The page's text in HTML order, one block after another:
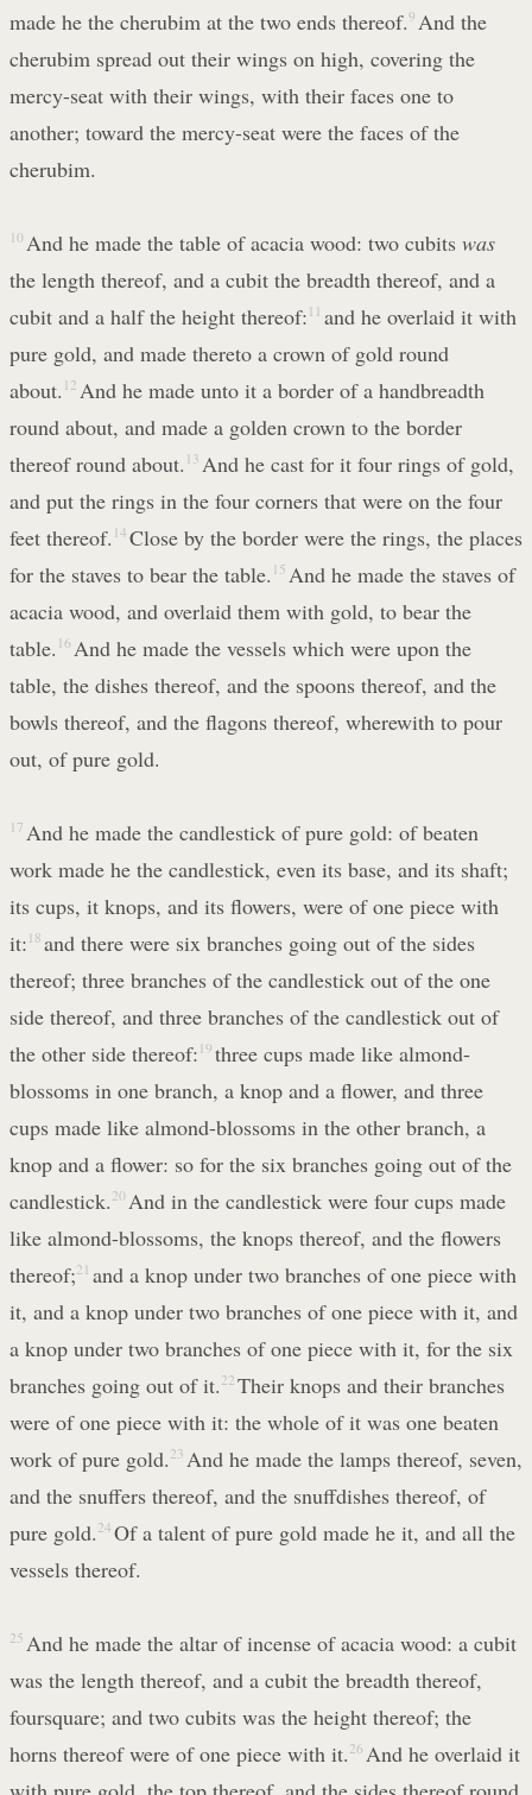
made he the cherubim at the two ends thereof.9 And the
cherubim spread out their wings on high, covering the
mercy-seat with their wings, with their faces one to
another; toward the mercy-seat were the faces of the
cherubim.
10 And he made the table of acacia wood: two cubits was
the length thereof, and a cubit the breadth thereof, and a
cubit and a half the height thereof: 11 and he overlaid it with
pure gold, and made thereto a crown of gold round
about. 12 And he made unto it a border of a handbreadth
round about, and made a golden crown to the border
thereof round about. 13 And he cast for it four rings of gold,
and put the rings in the four corners that were on the four
feet thereof. 14 Close by the border were the rings, the places
for the staves to bear the table. 15 And he made the staves of
acacia wood, and overlaid them with gold, to bear the
table. 16 And he made the vessels which were upon the
table, the dishes thereof, and the spoons thereof, and the
bowls thereof, and the flagons thereof, wherewith to pour
out, of pure gold.
17 And he made the candlestick of pure gold: of beaten
work made he the candlestick, even its base, and its shaft;
its cups, it knops, and its flowers, were of one piece with
it: 18 and there were six branches going out of the sides
thereof; three branches of the candlestick out of the one
side thereof, and three branches of the candlestick out of
the other side thereof: 19 three cups made like almond-
blossoms in one branch, a knop and a flower, and three
cups made like almond-blossoms in the other branch, a
knop and a flower: so for the six branches going out of the
candlestick. 20 And in the candlestick were four cups made
like almond-blossoms, the knops thereof, and the flowers
thereof;21 and a knop under two branches of one piece with
it, and a knop under two branches of one piece with it, and
a knop under two branches of one piece with it, for the six
branches going out of it. 22 Their knops and their branches
were of one piece with it: the whole of it was one beaten
work of pure gold. 23 And he made the lamps thereof, seven,
and the snuffers thereof, and the snuffdishes thereof, of
pure gold. 24 Of a talent of pure gold made he it, and all the
vessels thereof.
25 And he made the altar of incense of acacia wood: a cubit
was the length thereof, and a cubit the breadth thereof,
foursquare; and two cubits was the height thereof; the
horns thereof were of one piece with it. 26 And he overlaid it